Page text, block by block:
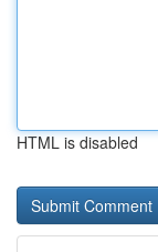
HTML is disabled